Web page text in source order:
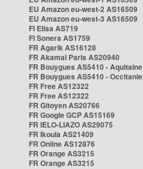
EU Amazon eu-west-2 AS16509
EU Amazon eu-west-3 AS16509
FI Elisa AS719
FI Sonera AS1759
FR Agarik AS16128
FR Akamai Paris AS20940
FR Bouygues AS5410 - Aquitaine
FR Bouygues AS5410 - Occitanie
FR Free AS12322
FR Free AS12322
FR Gitoyen AS20766
FR Google GCP AS15169
FR IELO-LIAZO AS29075
FR Ikoula AS21409
FR Online AS12876
FR Orange AS3215
FR Orange AS3215